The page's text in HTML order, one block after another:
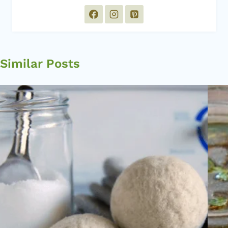
Similar Posts